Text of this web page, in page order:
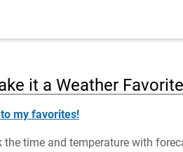
it a Weather
my favorites!
time and temperature with